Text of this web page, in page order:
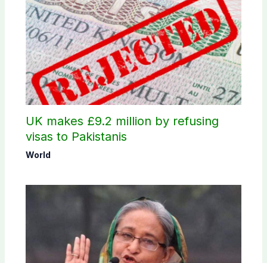
UK makes £9.2 million by refusing
visas to Pakistanis
World